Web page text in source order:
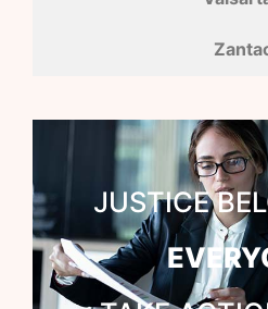
JUSTICE